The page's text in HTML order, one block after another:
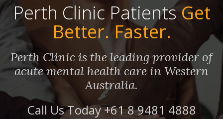
Perth Clinic Patients Get
Better. Faster.
Perth Clinic is the leading provider of
acute mental health care in Western
Australia.
Call Us Today+61 8 9481 4888